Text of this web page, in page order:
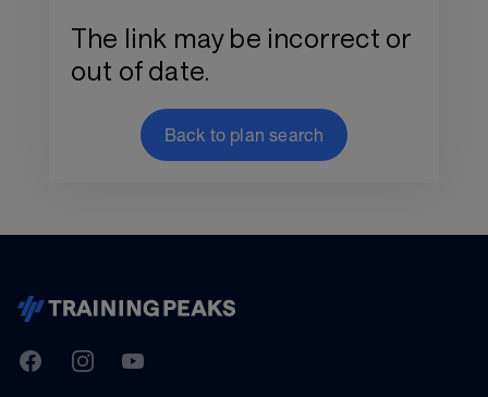
The link may be incorrect or
out of date.
Back to plan search
TrainingPeaks
FacebookInstagramYoutube